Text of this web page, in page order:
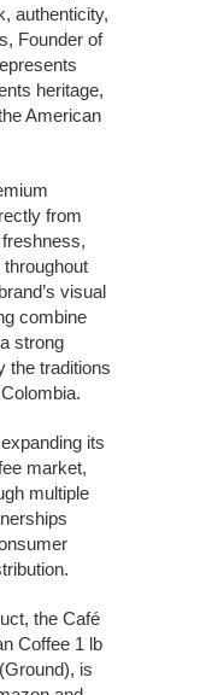
authenticity,
Founder of
heritage,
American
from
visual
combine
strong
the traditions
its
market,
multiple
the Café
Coffee 1 lb
is